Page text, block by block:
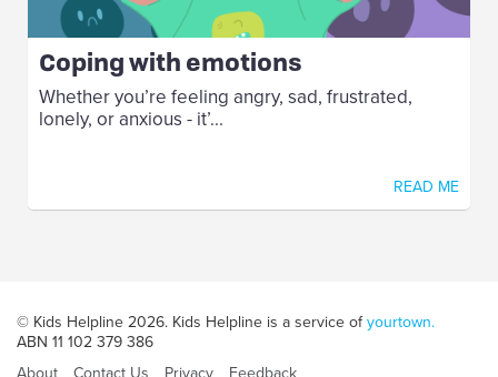
Coping with emotions
Whether you’re feeling angry, sad, frustrated,
lonely, or anxious - it’...
READ ME
© Kids Helpline 2026. Kids Helpline is a service ofyourtown.
ABN 11 102 379 386